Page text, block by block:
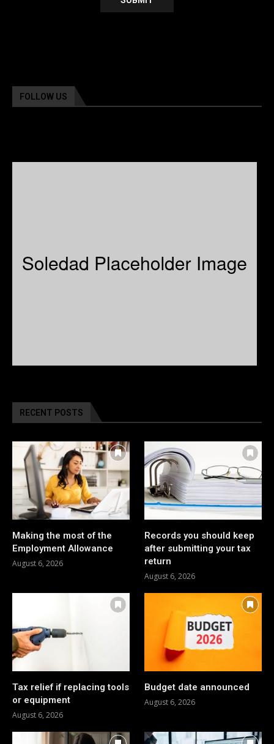
FOLLOW US
RECENT POSTS
Making the most of the
Employment Allowance
August 6, 2026
Records you should keep
after submitting your tax
return
August 6, 2026
Tax relief if replacing tools
or equipment
August 6, 2026
Budget date announced
August 6, 2026